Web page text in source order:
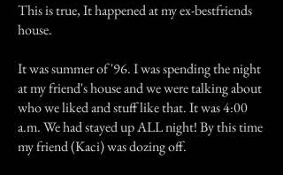
This is true, It happened at my ex-bestfriends
house.
It was summer of '96. I was spending the night
at my friend's house and we were talking about
who we liked and stuff like that. It was 4:00
a.m. We had stayed up ALL night! By this time
my friend (Kaci) was dozing off.